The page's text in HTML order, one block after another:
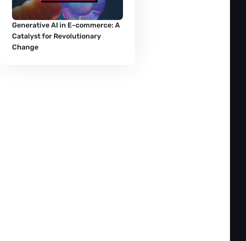
Generative AI in E-commerce: A
Catalyst for Revolutionary
Change